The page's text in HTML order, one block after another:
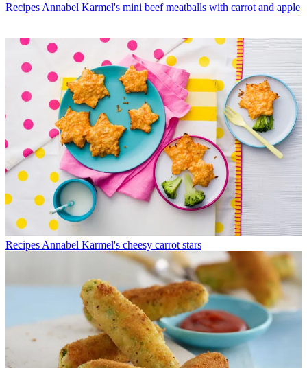
Recipes Annabel Karmel's mini beef meatballs with carrot and apple
Recipes Annabel Karmel's cheesy carrot stars